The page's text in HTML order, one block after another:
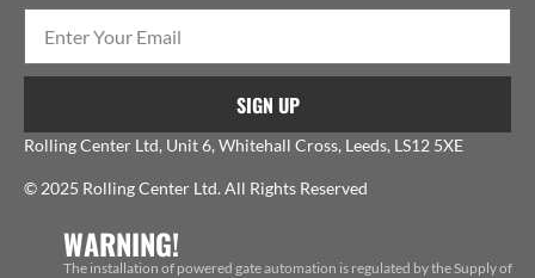
SIGN UP
Rolling Center Ltd, Unit 6, Whitehall Cross, Leeds, LS12 5XE
© 2025 Rolling Center Ltd. All Rights Reserved
WARNING!
The installation of powered gate automation is regulated by the Supply of